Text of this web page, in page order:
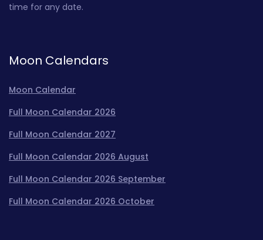
time for any date.
Moon Calendars
Moon Calendar
Full Moon Calendar 2026
Full Moon Calendar 2027
Full Moon Calendar 2026 August
Full Moon Calendar 2026 September
Full Moon Calendar 2026 October